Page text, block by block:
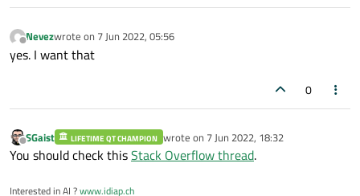
Offline
Nevezwrote on 7 Jun 2022, 05:56
last edited by
yes. I want that
0
Offline
SGaist LIFETIME QT CHAMPION wrote on 7 Jun 2022, 18:32
last edited by
You should check thisStack Overflow thread.
Interested in AI ?www.idiap.ch